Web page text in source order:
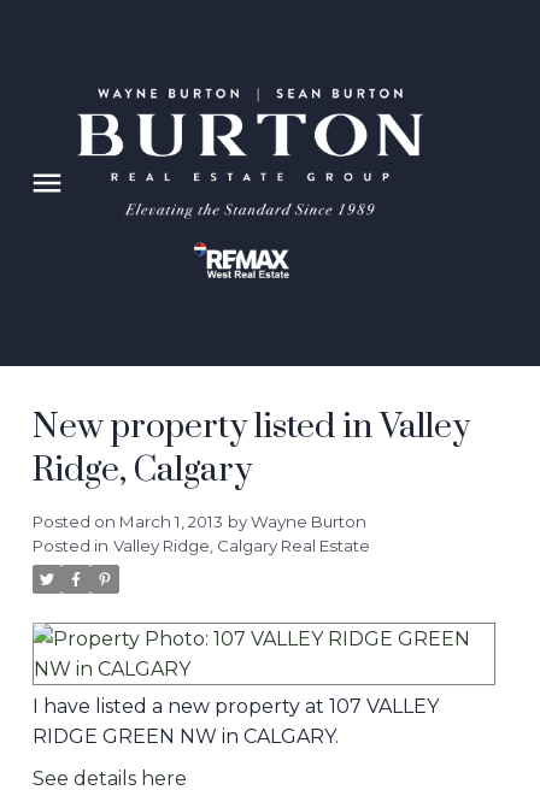
New property listed in Valley
Ridge, Calgary
Posted on March 1, 2013 byWayne Burton
Posted in Valley Ridge, Calgary Real Estate
I have listed a new property at 107 VALLEY
RIDGE GREEN NW in CALGARY.
See details here